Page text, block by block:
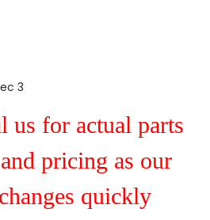
3
us for actual parts
pricing as our
quickly